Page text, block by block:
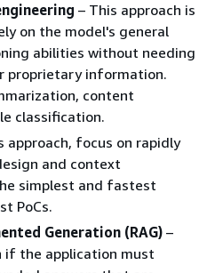
– This approach is
on the model's general
abilities without needing
proprietary information.
content
classification.
approach, focus on rapidly
and context
simplest and fastest
PoCs.
Generation (RAG) –
if the application must